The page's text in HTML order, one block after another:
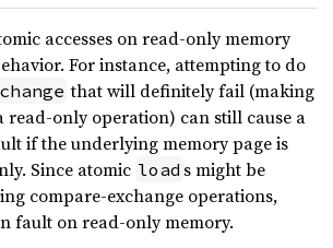
accesses on read-only memory
For instance, attempting to do
that will definitely fail (making
read-only operation) can still cause a
if the underlying memory page is
Since atomic load s might be
compare-exchange operations,
fault on read-only memory.